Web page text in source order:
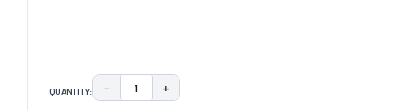
QUANTITY: DECREASE QUANTITY:
− INCREASE QUANTITY:
+